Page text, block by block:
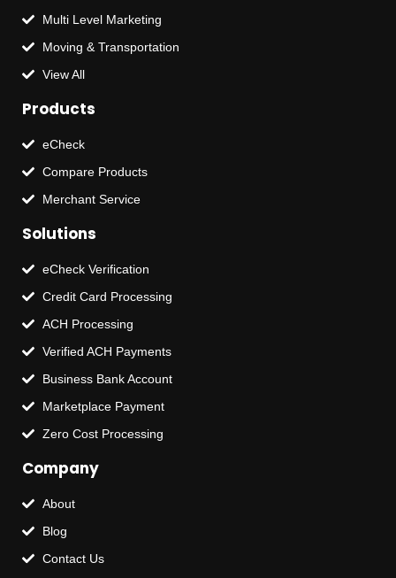
Multi Level Marketing
Moving & Transportation
View All
Products
eCheck
Compare Products
Merchant Service
Solutions
eCheck Verification
Credit Card Processing
ACH Processing
Verified ACH Payments
Business Bank Account
Marketplace Payment
Zero Cost Processing
Company
About
Blog
Contact Us